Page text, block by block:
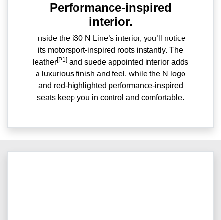
Performance-inspired
interior.
Inside the i30 N Line’s interior, you’ll notice
its motorsport-inspired roots instantly. The
leather[P1] and suede appointed interior adds
a luxurious finish and feel, while the N logo
and red-highlighted performance-inspired
seats keep you in control and comfortable.